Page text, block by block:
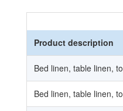
Product description
Bed linen, table linen,
Bed linen, table linen,